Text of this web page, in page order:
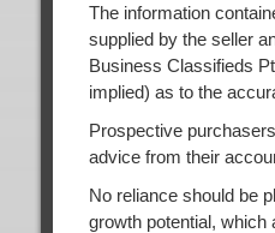
The information
supplied by the seller
Business Classifieds
implied) as to the
Prospective
advice from their
No reliance should be
growth potential,